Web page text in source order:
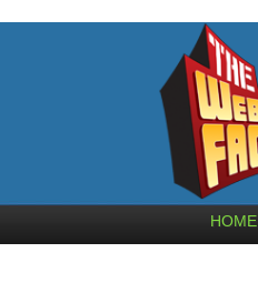
HOME